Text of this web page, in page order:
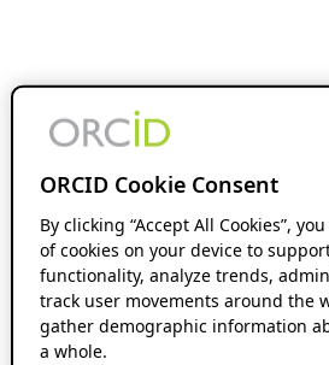
ORCID Cookie Consent
By clicking “Accept All Cookies”,
of cookies on your device to
functionality, analyze trends,
track user movements around the
gather demographic information
a whole.